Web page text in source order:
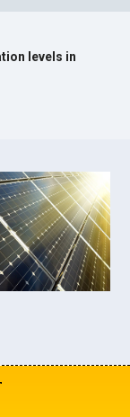
levels in